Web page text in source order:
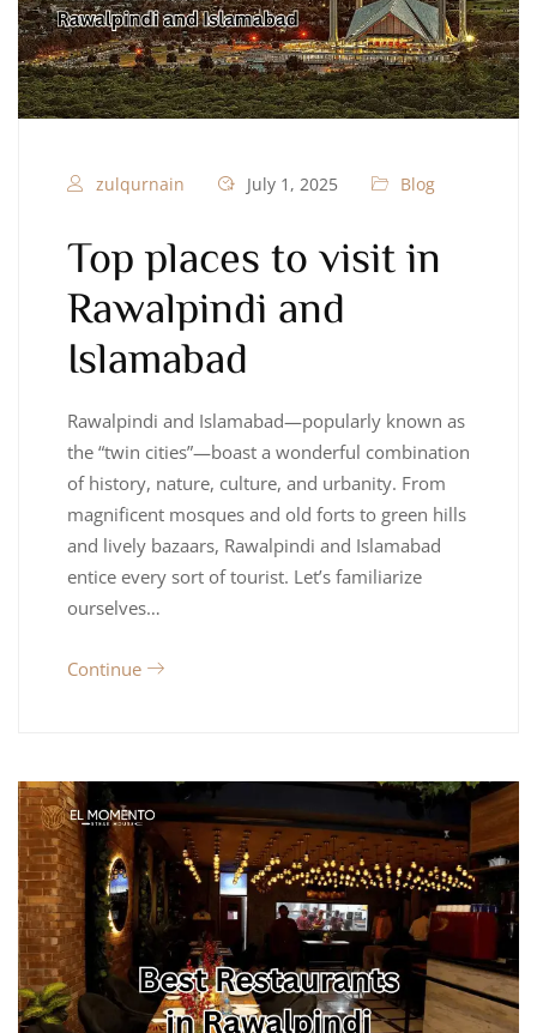
zulqurnain July 1, 2025 Blog
Top places to visit in
Rawalpindi and
Islamabad
Rawalpindi and Islamabad—popularly known as
the “twin cities”—boast a wonderful combination
of history, nature, culture, and urbanity. From
magnificent mosques and old forts to green hills
and lively bazaars, Rawalpindi and Islamabad
entice every sort of tourist. Let’s familiarize
ourselves…
Continue